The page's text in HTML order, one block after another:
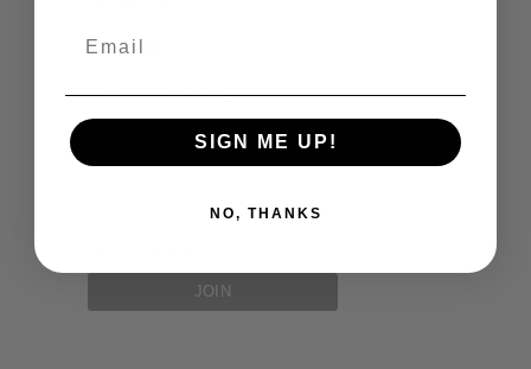
Schools
Show Jumping
UncategorizedSIGN ME UP!
NO, THANKS